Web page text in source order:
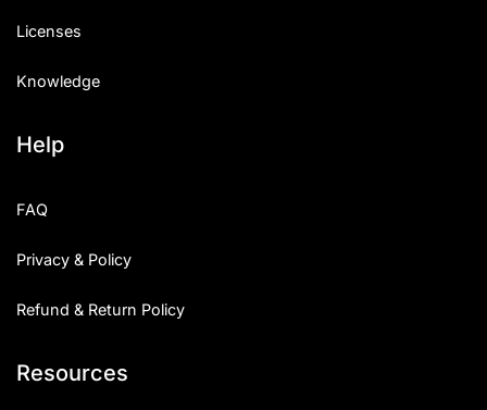
Licenses
Knowledge
Help
FAQ
Privacy & Policy
Refund & Return Policy
Resources